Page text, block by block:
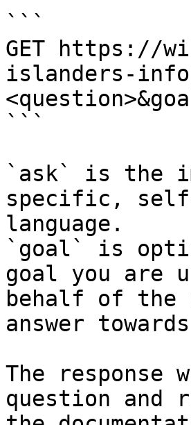
```
GET https://
islanders-
```
`ask` is the
specific,
language.
`goal` is
goal you are
behalf of
answer
The
question and